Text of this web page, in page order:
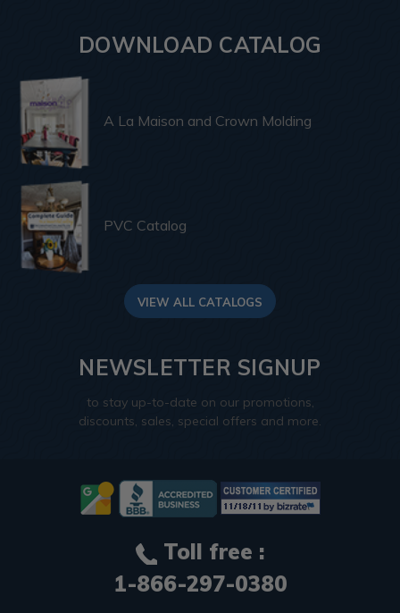
DOWNLOAD CATALOG
A La Maison and Crown Molding
PVC Catalog
VIEW ALL CATALOGS
NEWSLETTER SIGNUP
to stay up-to-date on our promotions,
discounts, sales, special offers and more.
Toll free :
1-866-297-0380